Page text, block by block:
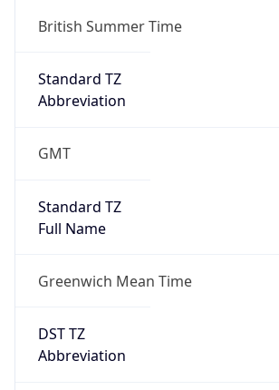
British Summer Time
Standard TZ
Abbreviation
GMT
Standard TZ
Full Name
Greenwich Mean Time
DST TZ
Abbreviation